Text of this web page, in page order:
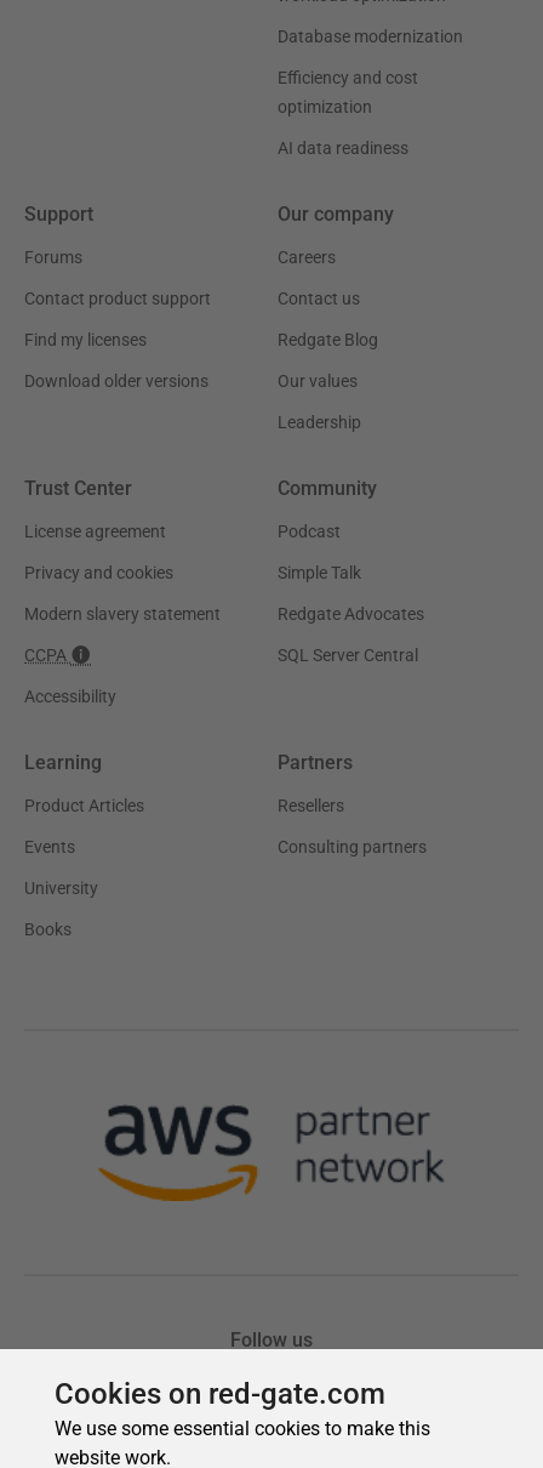
Cookies on red-gate.com
We use some essential cookies to make this
website work.